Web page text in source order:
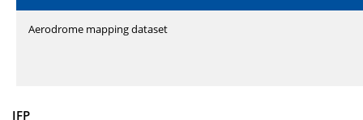
Aerodrome mapping dataset
IFP